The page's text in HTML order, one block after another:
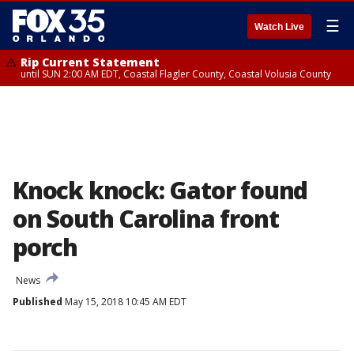
Watch Live ☰
Rip Current Statement
until SUN 2:00 AM EDT, Coastal Flagler County, Coastal Volusia County
Knock knock: Gator found
on South Carolina front
porch
News
Published May 15, 2018 10:45 AM EDT